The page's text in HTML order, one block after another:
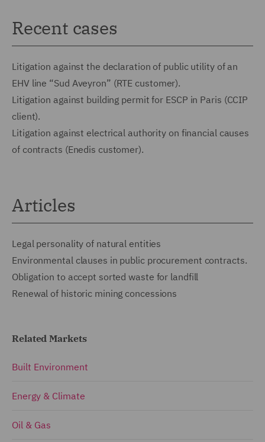
Recent cases
Litigation against the declaration of public utility of an
EHV line “Sud Aveyron” (RTE customer).
Litigation against building permit for ESCP in Paris (CCIP
client).
Litigation against electrical authority on financial causes
of contracts (Enedis customer).
Articles
Legal personality of natural entities
Environmental clauses in public procurement contracts.
Obligation to accept sorted waste for landfill
Renewal of historic mining concessions
Related Markets
Built Environment
Energy & Climate
Oil & Gas